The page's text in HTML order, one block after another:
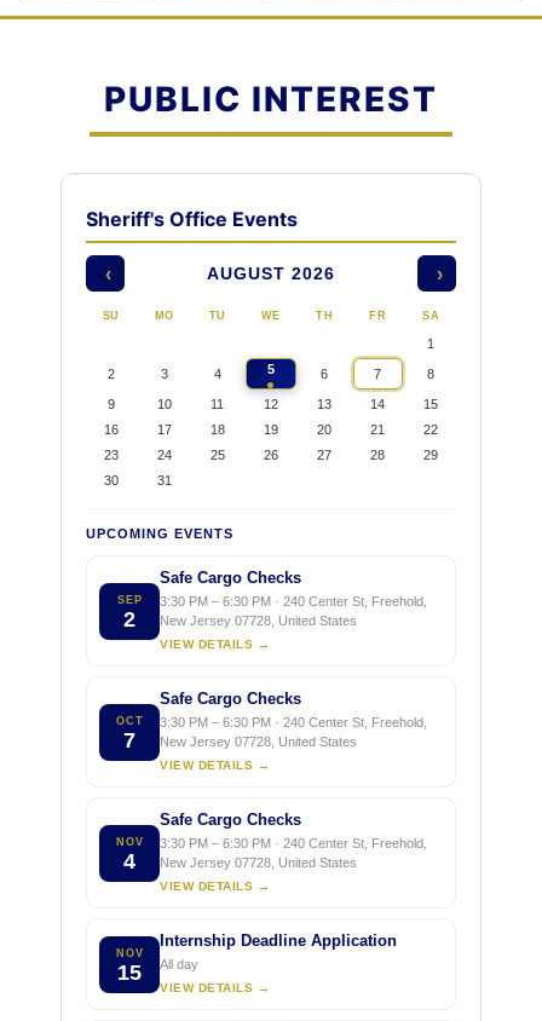
TAP TO VIEW →
PUBLIC INTEREST
Sheriff's Office Events
‹ AUGUST 2026 ›
SU MO TU WE TH FR SA
1
2 3 4 5 6 7 8
9 10 11 12 13 14
15
16
17 18 19 20 21
22
23
24 25 26 27 28
29
30
31
UPCOMING EVENTS
SEP
2
Safe Cargo Checks
3:30 PM – 6:30 PM · 240 Center St, Freehold,
New Jersey 07728, United States
VIEW DETAILS →
OCT
7
Safe Cargo Checks
3:30 PM – 6:30 PM · 240 Center St, Freehold,
New Jersey 07728, United States
VIEW DETAILS →
NOV
4
Safe Cargo Checks
3:30 PM – 6:30 PM · 240 Center St, Freehold,
New Jersey 07728, United States
VIEW DETAILS →
NOV
15
Internship Deadline Application
All day
VIEW DETAILS →